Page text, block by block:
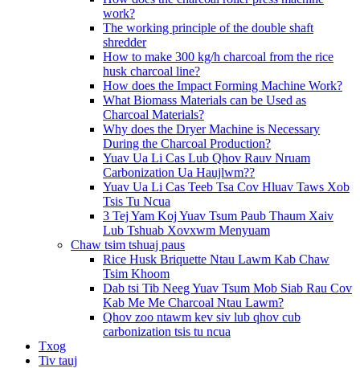
work?
The working principle of the double shaft
shredder
How to make 300 kg/h charcoal from the rice
husk charcoal line?
How does the Impact Forming Machine Work?
What Biomass Materials can be Used as
Charcoal Materials?
Why does the Dryer Machine is Necessary
During the Charcoal Production?
Yuav Ua Li Cas Lub Qhov Rauv Nruam
Carbonization Ua Haujlwm??
Yuav Ua Li Cas Teeb Tsa Cov Hluav Taws Xob
Tsis Tu Ncua
3 Tej Yam Koj Yuav Tsum Paub Thaum Xaiv
Lub Tshuab Xovxwm Menyuam
Chaw tsim tshuaj paus
Rice Husk Briquette Ntau Lawm Kab Chaw
Tsim Khoom
Dab tsi Tib Neeg Yuav Tsum Mob Siab Rau Cov
Kab Me Me Charcoal Ntau Lawm?
Qhov zoo ntawm kev siv lub qhov cub
carbonization tsis tu ncua
Txog
Tiv tauj